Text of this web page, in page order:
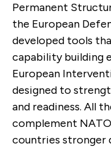
Permanent
the European
developed tools
capability building
European
designed to
and readiness. All
complement
countries stronger